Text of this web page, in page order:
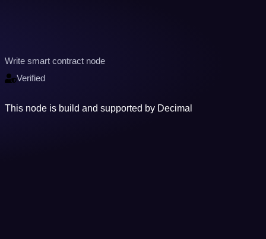
Write smart contract node
Verified
This node is build and supported by Decimal